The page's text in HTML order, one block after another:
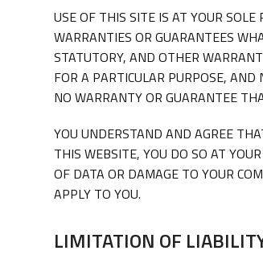
USE OF THIS SITE IS AT YOUR
WARRANTIES OR GUARANTEES
STATUTORY, AND OTHER
FOR A PARTICULAR PURPOSE,
NO WARRANTY OR GUARANTEE
YOU UNDERSTAND AND AGREE
THIS WEBSITE, YOU DO SO AT
OF DATA OR DAMAGE TO YOUR
APPLY TO YOU.
LIMITATION OF